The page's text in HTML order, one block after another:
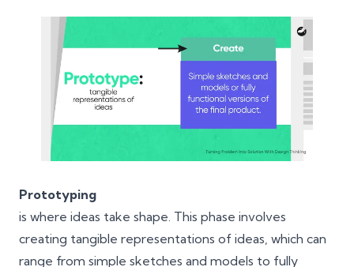
Prototyping
is where ideas take shape. This phase involves
creating tangible representations of ideas, which can
range from simple sketches and models to fully